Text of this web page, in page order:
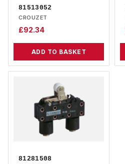
81513052
CROUZET
£92.34
ADD TO BASKET
81281508